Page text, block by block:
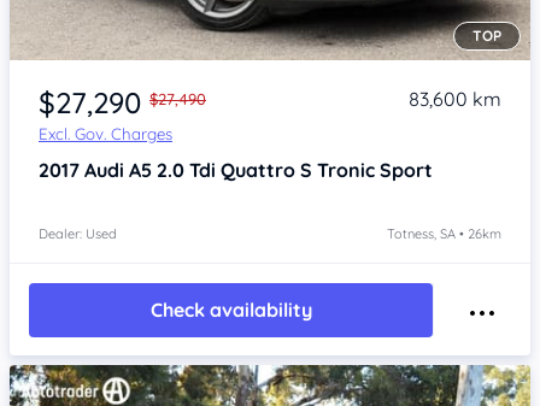
Item 1 of 4
TOP
$27,290 $27,490
Excl. Gov. Charges
83,600 km
2017 Audi A5 2.0 Tdi Quattro S Tronic Sport
Dealer: Used Totness, SA • 26km
Check availability